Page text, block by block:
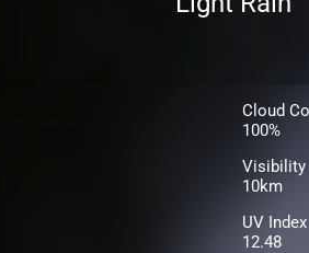
Cloud
100%
Visibility
10km
UV Index
12.48